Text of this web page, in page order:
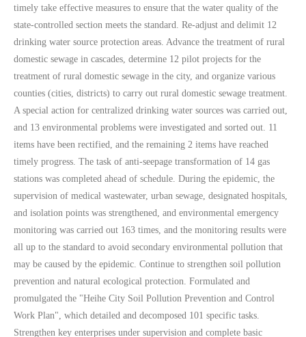
timely take effective measures to ensure that the water quality of the
state-controlled section meets the standard. Re-adjust and delimit 12
drinking water source protection areas. Advance the treatment of rural
domestic sewage in cascades, determine 12 pilot projects for the
treatment of rural domestic sewage in the city, and organize various
counties (cities, districts) to carry out rural domestic sewage treatment.
A special action for centralized drinking water sources was carried out,
and 13 environmental problems were investigated and sorted out. 11
items have been rectified, and the remaining 2 items have reached
timely progress. The task of anti-seepage transformation of 14 gas
stations was completed ahead of schedule. During the epidemic, the
supervision of medical wastewater, urban sewage, designated hospitals,
and isolation points was strengthened, and environmental emergency
monitoring was carried out 163 times, and the monitoring results were
all up to the standard to avoid secondary environmental pollution that
may be caused by the epidemic. Continue to strengthen soil pollution
prevention and natural ecological protection. Formulated and
promulgated the "Heihe City Soil Pollution Prevention and Control
Work Plan", which detailed and decomposed 101 specific tasks.
Strengthen key enterprises under supervision and complete basic